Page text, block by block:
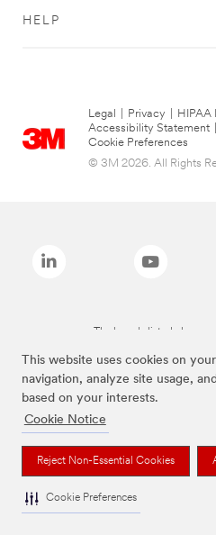
This website uses cookies on
navigation, analyze site usage,
based on your interests.
Cookie Notice
Reject Non-Essential Cookies
Cookie Preferences
HELP
Legal Privacy HIPAA
Accessibility Statement
Cookie Preferences
© 3M 2026. All Rights
The brands listed above